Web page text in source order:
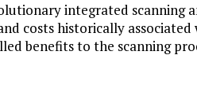
integrated scanning
costs historically
benefits to the scanning